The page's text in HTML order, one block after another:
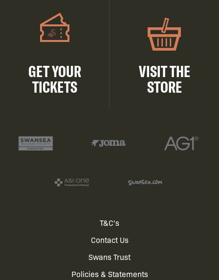
GET YOUR
TICKETS
VISIT THE
STORE
T&C's
Contact Us
Swans Trust
Policies & Statements